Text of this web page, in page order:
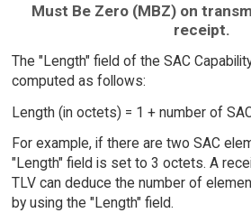
Must Be Zero (MBZ) on
receipt.
The "Length" field of the SAC
computed as follows:
Length (in octets) = 1 + number of
For example, if there are two SAC
"Length" field is set to 3 octets. A
TLV can deduce the number of
by using the "Length" field.